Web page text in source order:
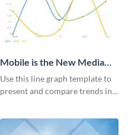
Mobile is the New Media
Star Line Graph
Use this line graph template to
present and compare trends in